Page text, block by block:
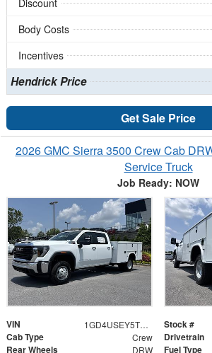
Body Costs
Incentives
Hendrick Price
Get Sale Price
2026 GMC Sierra 3500 Crew Cab
Service Truck
Job Ready: NOW
VIN 1GD4USEY5TF310626 Stock #
Cab Type Crew Drivetrain
Rear Wheels DRW Fuel Type